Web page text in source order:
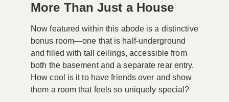
More Than Just a House
Now featured within this abode is a distinctive
bonus room—one that is half-underground
and filled with tall ceilings, accessible from
both the basement and a separate rear entry.
How cool is it to have friends over and show
them a room that feels so uniquely special?